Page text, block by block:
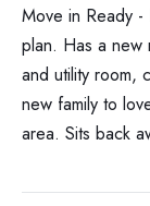
Move in Ready
plan. Has a new
and utility room,
new family to
area. Sits back